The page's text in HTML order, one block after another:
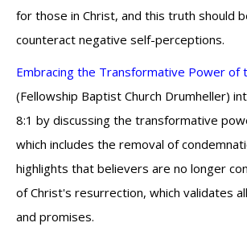
for those in Christ, and this truth should
counteract negative self-perceptions.
Embracing the Transformative Power of
(Fellowship Baptist Church Drumheller)
8:1 by discussing the transformative
which includes the removal of
highlights that believers are no longer
of Christ's resurrection, which validates
and promises.